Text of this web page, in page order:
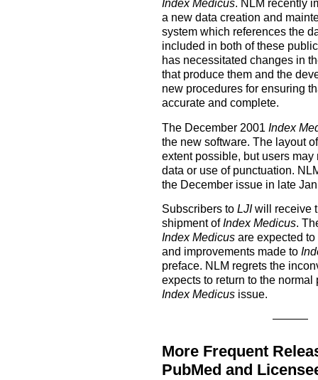
Index Medicus. NLM recently
a new data creation and
system which references the
included in both of these
has necessitated changes in
that produce them and the
new procedures for ensuring
accurate and complete.
The December 2001 Index
the new software. The layout
extent possible, but users
data or use of punctuation.
the December issue in late
Subscribers to LJIwill receive
shipment ofIndex Medicus.
Index Medicusare expected to
and improvements made to
preface. NLM regrets the
expects to return to the
Index Medicusissue.
More Frequent
PubMed and